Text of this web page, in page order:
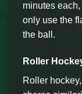
minutes
only use the
the ball.
Roller
Roller